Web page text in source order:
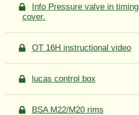
Info Pressure valve in timing
cover.
OT 16H instructional video
lucas control box
BSA M22/M20 rims